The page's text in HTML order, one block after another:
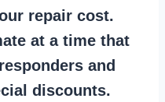
repair cost.
at a time that
and
discounts.